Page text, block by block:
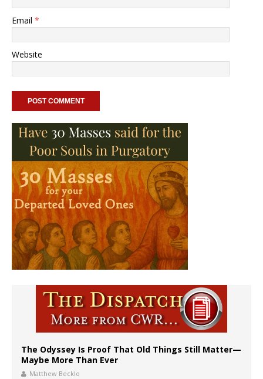
Email *
Website
The Odyssey Is Proof That Old Things Still Matter—
Maybe More Than Ever
Matthew Becklo